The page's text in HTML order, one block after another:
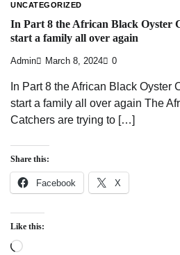
UNCATEGORIZED
In Part 8 the African Black Oyster
start a family all over again
Admin March 8, 2024 0
In Part 8 the African Black Oyster
start a family all over again The
Catchers are trying to […]
Share this:
Facebook X
Like this:
Loading…